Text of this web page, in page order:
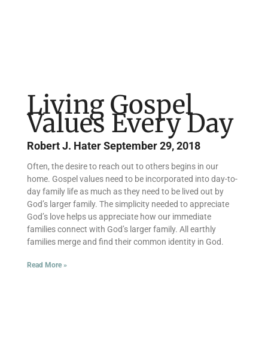
Living Gospel
Values Every Day
Robert J. HaterSeptember 29, 2018
Often, the desire to reach out to others begins in our
home. Gospel values need to be incorporated into day-to-
day family life as much as they need to be lived out by
God’s larger family. The simplicity needed to appreciate
God’s love helps us appreciate how our immediate
families connect with God’s larger family. All earthly
families merge and find their common identity in God.
Read More »